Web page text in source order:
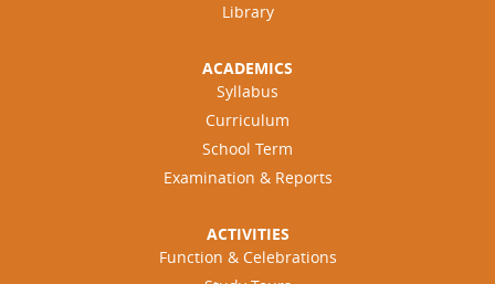
Library
ACADEMICS
Syllabus
Curriculum
School Term
Examination & Reports
ACTIVITIES
Function & Celebrations